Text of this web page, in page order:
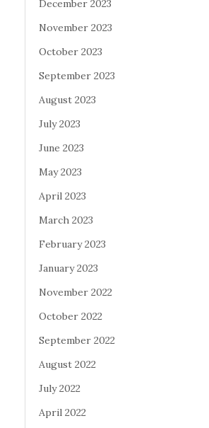
December 2023
November 2023
October 2023
September 2023
August 2023
July 2023
June 2023
May 2023
April 2023
March 2023
February 2023
January 2023
November 2022
October 2022
September 2022
August 2022
July 2022
April 2022